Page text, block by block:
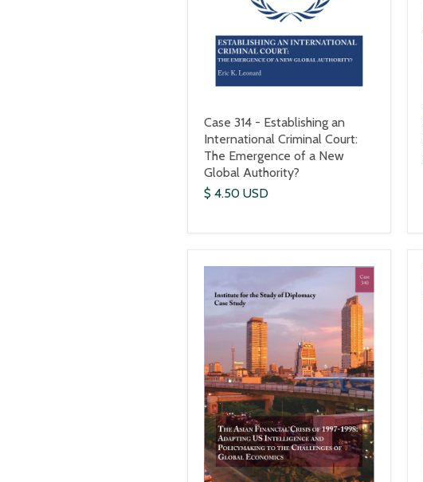
Case 314 - Establishing an
International Criminal Court:
The Emergence of a New
Global Authority?
$ 4.50 USD